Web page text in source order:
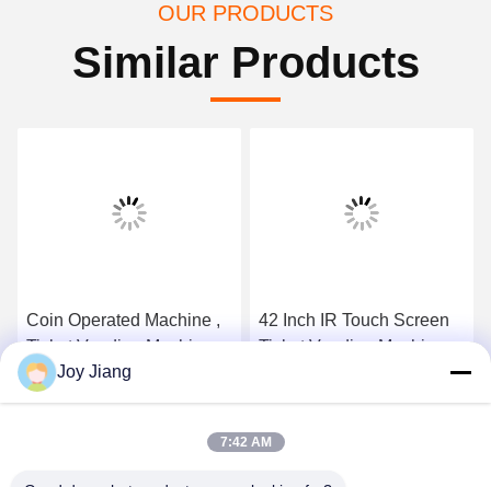
OUR PRODUCTS
Similar Products
Coin Operated Machine ,
Ticket Vending Machine
With Wireless Magnetic
Card Reader
Get Best Price
42 Inch IR Touch Screen
Ticket Vending Machine
Advertising Panel
Get Best Price
Joy Jiang
7:42 AM